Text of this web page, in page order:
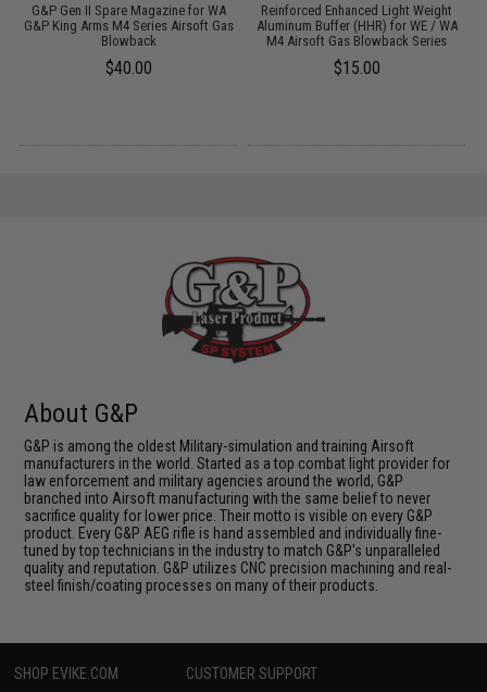
G&P Gen II Spare Magazine for WA
G&P King Arms M4 Series Airsoft Gas
Blowback
$40.00
Reinforced Enhanced Light Weight
Aluminum Buffer (HHR) for WE / WA
M4 Airsoft Gas Blowback Series
$15.00
About G&P
G&P is among the oldest Military-simulation and training Airsoft
manufacturers in the world. Started as a top combat light provider for
law enforcement and military agencies around the world, G&P
branched into Airsoft manufacturing with the same belief to never
sacrifice quality for lower price. Their motto is visible on every G&P
product. Every G&P AEG rifle is hand assembled and individually fine-
tuned by top technicians in the industry to match G&P's unparalleled
quality and reputation. G&P utilizes CNC precision machining and real-
steel finish/coating processes on many of their products.
SHOP EVIKE.COM CUSTOMER SUPPORT